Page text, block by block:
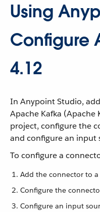
Using
Configure
4.12
In Anypoint Studio,
Apache Kafka
project, configure the
and configure an input
To configure a
Add the connector to
Configure the
Configure an input